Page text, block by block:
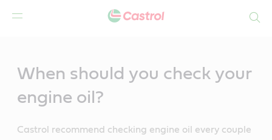
When should you check your
engine oil?
Castrol recommend checking engine oil every couple